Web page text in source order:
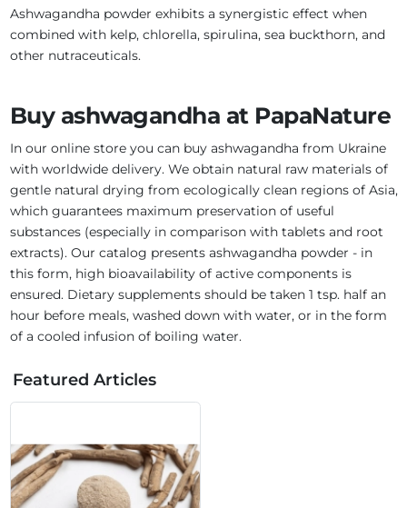
Ashwagandha powder exhibits a synergistic effect when
combined with kelp, chlorella, spirulina, sea buckthorn, and
other nutraceuticals.
Buy ashwagandha at PapaNature
In our online store you can buy ashwagandha from Ukraine
with worldwide delivery. We obtain natural raw materials of
gentle natural drying from ecologically clean regions of Asia,
which guarantees maximum preservation of useful
substances (especially in comparison with tablets and root
extracts). Our catalog presents ashwagandha powder - in
this form, high bioavailability of active components is
ensured. Dietary supplements should be taken 1 tsp. half an
hour before meals, washed down with water, or in the form
of a cooled infusion of boiling water.
Featured Articles